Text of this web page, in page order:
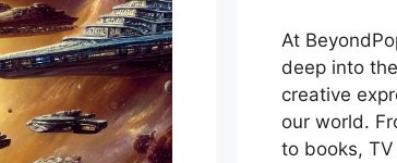
At
deep into
creative
our world.
to books,